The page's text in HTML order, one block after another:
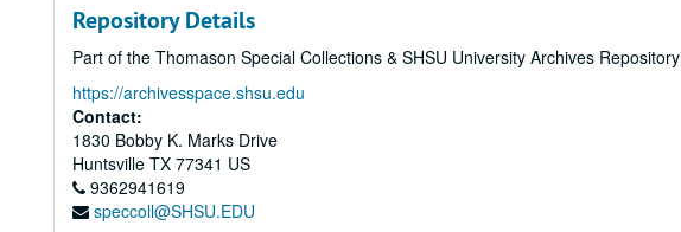
Repository Details
Part of the Thomason Special Collections & SHSU University Archives Repository
https://archivesspace.shsu.edu
Contact:
1830 Bobby K. Marks Drive
Huntsville TX 77341 US
9362941619
speccoll@SHSU.EDU